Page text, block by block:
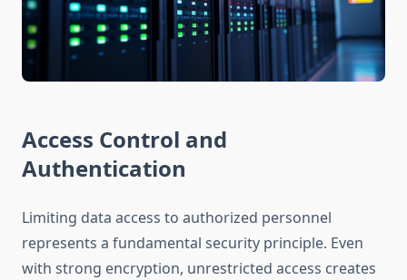
Access Control and
Authentication
Limiting data access to authorized personnel
represents a fundamental security principle. Even
with strong encryption, unrestricted access creates